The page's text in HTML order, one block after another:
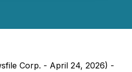
Corp. - April 24, 2026) -